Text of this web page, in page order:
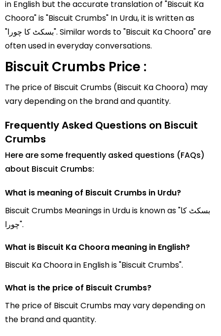
in English but the accurate translation of "Biscuit Ka
Choora" is "Biscuit Crumbs" In Urdu, it is written as
"بسکٹ کا چورا". Similar words to "Biscuit Ka Choora" are
often used in everyday conversations.
Biscuit Crumbs Price :
The price of Biscuit Crumbs (Biscuit Ka Choora) may
vary depending on the brand and quantity.
Frequently Asked Questions on Biscuit
Crumbs
Here are some frequently asked questions (FAQs)
about Biscuit Crumbs:
What is meaning of Biscuit Crumbs in Urdu?
Biscuit Crumbs Meanings in Urdu is known as "بسکٹ کا
چورا".
What is Biscuit Ka Choora meaning in English?
Biscuit Ka Choora in English is "Biscuit Crumbs".
What is the price of Biscuit Crumbs?
The price of Biscuit Crumbs may vary depending on
the brand and quantity.